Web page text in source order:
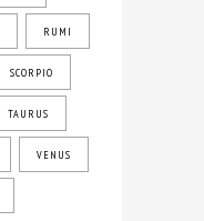
RUMI
SCORPIO
TAURUS
VENUS